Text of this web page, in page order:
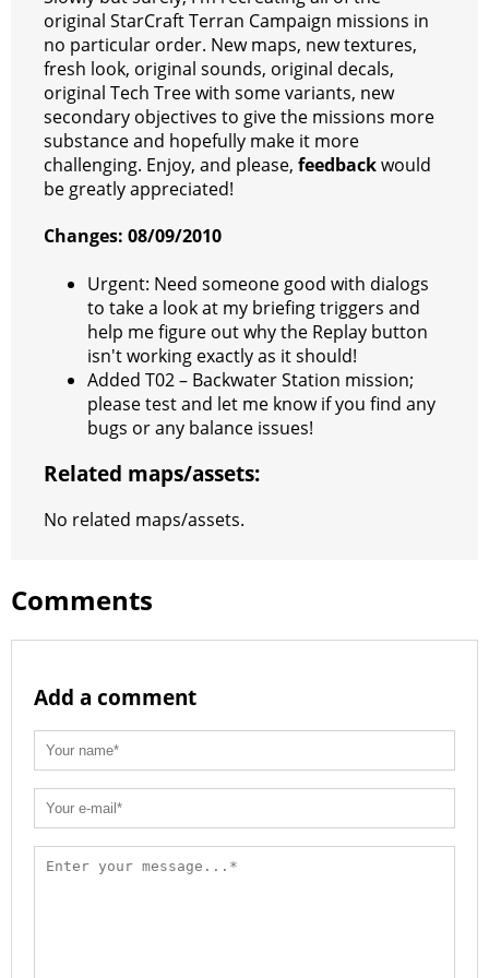
s
t
g
e
r
r
a
m
e
e
r
C
h
a
t
K
original StarCraft Terran Campaign missions in
no particular order. New maps, new textures,
fresh look, original sounds, original decals,
original Tech Tree with some variants, new
secondary objectives to give the missions more
substance and hopefully make it more
challenging. Enjoy, and please, feedbackwould
be greatly appreciated!
Changes: 08/09/2010
Urgent: Need someone good with dialogs
to take a look at my briefing triggers and
help me figure out why the Replay button
isn't working exactly as it should!
Added T02 – Backwater Station mission;
please test and let me know if you find any
bugs or any balance issues!
Related maps/assets:
No related maps/assets.
Comments
Add a comment